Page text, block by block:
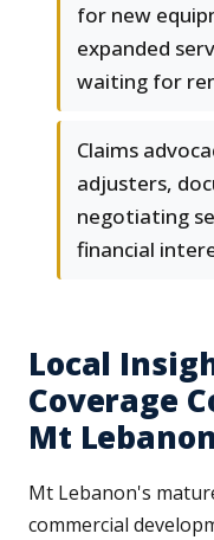
for new
expanded
waiting for
Claims
adjusters,
negotiating
financial
Local
Coverage
Mt Lebanon
Mt Lebanon's
commercial